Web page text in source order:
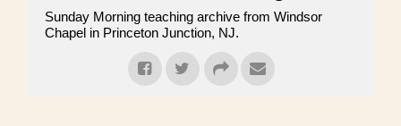
Sunday Morning teaching archive from Windsor
Chapel in Princeton Junction, NJ.